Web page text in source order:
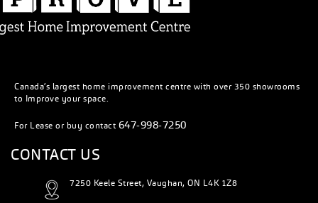
Canada’s largest home improvement centre with over 350 showrooms
to Improve your space.
For Lease or buy contact 647-998-7250
CONTACT US
7250 Keele Street, Vaughan, ON L4K 1Z8